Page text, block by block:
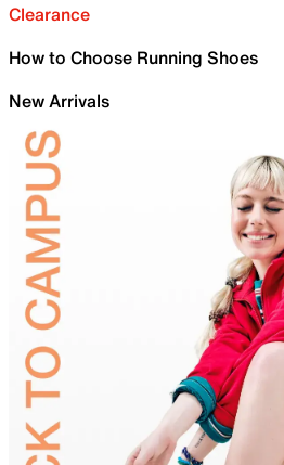
Clearance
How to Choose Running Shoes
New Arrivals